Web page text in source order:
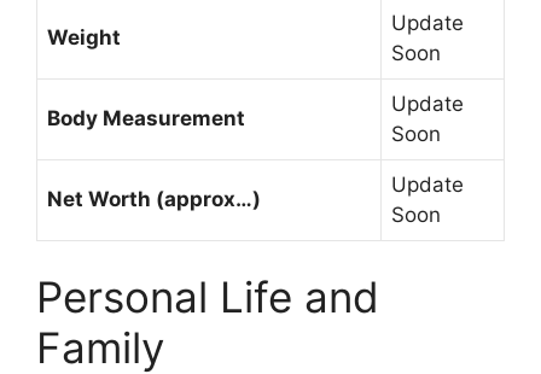
Weight
Update
Soon
Body Measurement
Update
Soon
Net Worth (approx…)
Update
Soon
Personal Life and
Family